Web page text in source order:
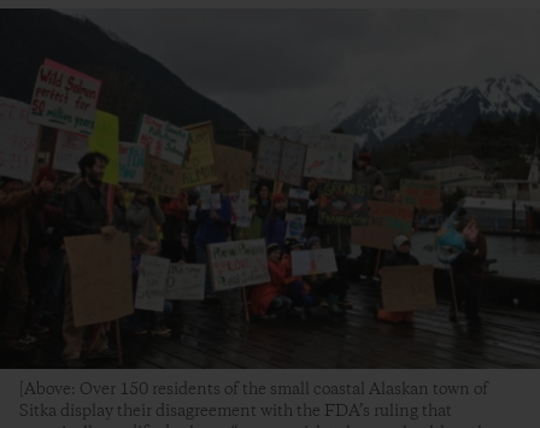
[Above: Over 150 residents of the small coastal Alaskan town of
Sitka display their disagreement with the FDA’s ruling that